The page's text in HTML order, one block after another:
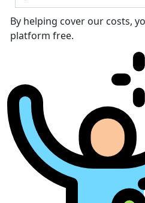
By helping cover our costs,
platform free.